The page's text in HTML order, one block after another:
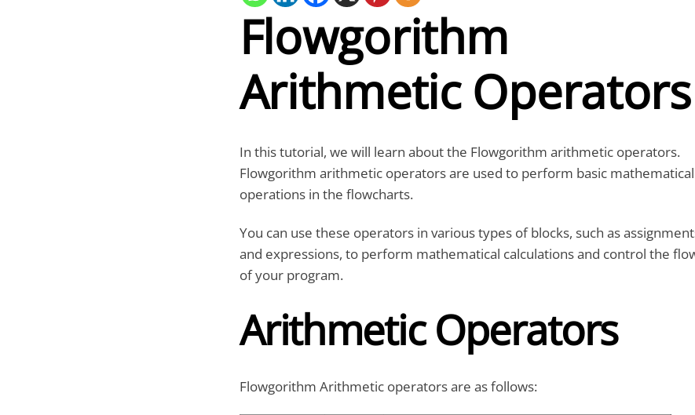
Flowgorithm
Arithmetic Operators
In this tutorial, we will learn about the Flowgorithm arithmetic operators.
Flowgorithm arithmetic operators are used to perform basic mathematical
operations in the flowcharts.
You can use these operators in various types of blocks, such as
and expressions, to perform mathematical calculations and control the
of your program.
Arithmetic Operators
Flowgorithm Arithmetic operators are as follows: